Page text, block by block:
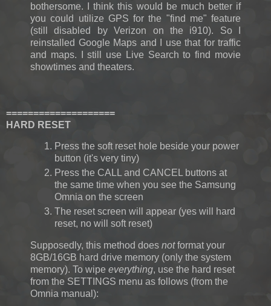
bothersome. I think this would be much better if
you could utilize GPS for the "find me" feature
(still disabled by Verizon on the i910). So I
reinstalled Google Maps and I use that for traffic
and maps. I still use Live Search to find movie
showtimes and theaters.
====================
HARD RESET
Press the soft reset hole beside your power
button (it's very tiny)
Press the CALL and CANCEL buttons at
the same time when you see the Samsung
Omnia on the screen
The reset screen will appear (yes will hard
reset, no will soft reset)
Supposedly, this method does notformat your
8GB/16GB hard drive memory (only the system
memory). To wipe everything, use the hard reset
from the SETTINGS menu as follows (from the
Omnia manual):